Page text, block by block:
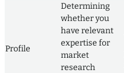
Profile
Determining
whether you
have relevant
expertise for
market
research